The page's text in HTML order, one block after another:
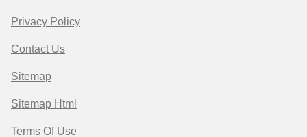
Privacy Policy
Contact Us
Sitemap
Sitemap Html
Terms Of Use